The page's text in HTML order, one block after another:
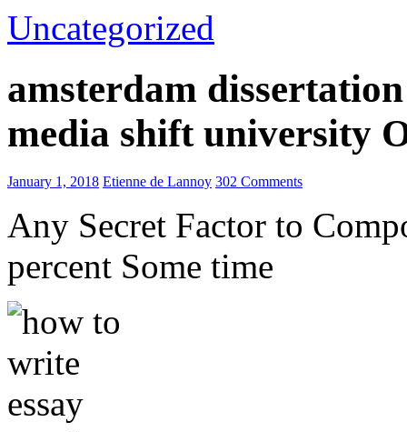
Uncategorized
amsterdam
media shift university
January 1, 2018 Etienne de Lannoy 302 Comments
Any Secret Factor to
percent Some time